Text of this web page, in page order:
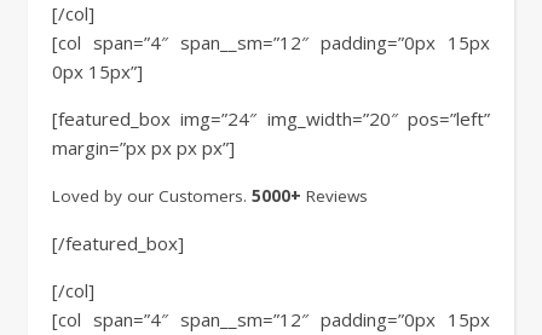
[/col]
[col span=”4″ span__sm=”12″ padding=”0px 15px
0px 15px”]
[featured_box img=”24″ img_width=”20″ pos=”left”
margin=”px px px px”]
Loved by our Customers. 5000+ Reviews
[/featured_box]
[/col]
[col span=”4″ span__sm=”12″ padding=”0px 15px